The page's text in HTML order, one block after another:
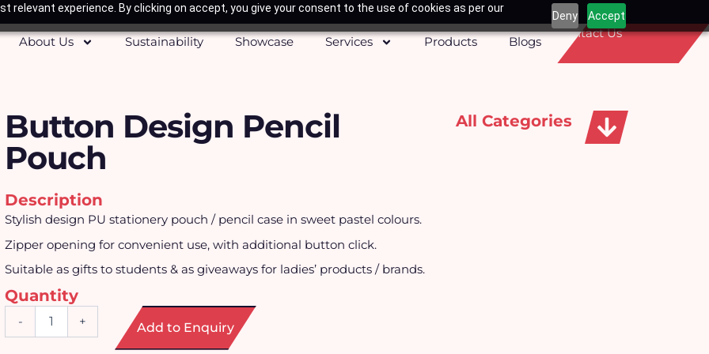
relevant experience. By clicking on accept, you give your consent to the use of cookies as per our
Deny Accept
About Us
Sustainability Showcase Services Products Blogs
Contact Us
All Categories
Button Design Pencil
Pouch
Description
Stylish design PU stationery pouch / pencil case in sweet pastel colours.
Zipper opening for convenient use, with additional button click.
Suitable as gifts to students & as giveaways for ladies’ products / brands.
Quantity
- + Add to Enquiry